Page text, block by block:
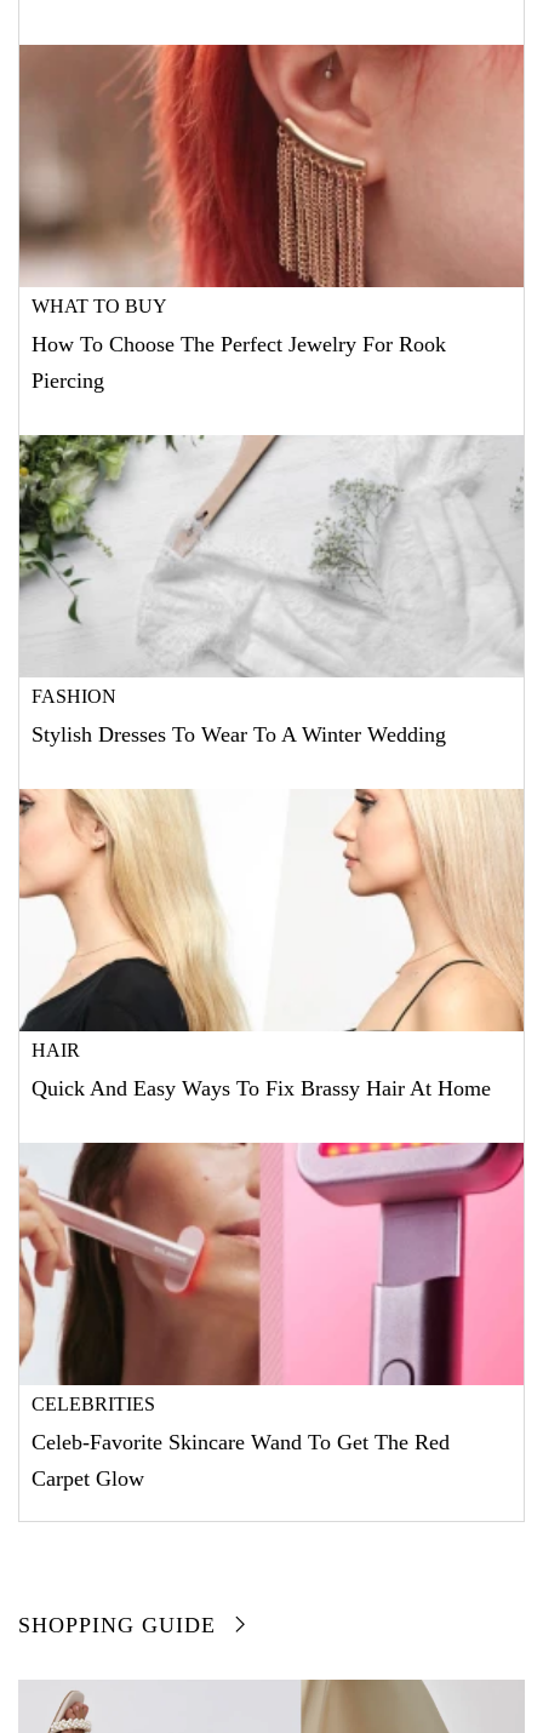
WHAT TO BUY
How To Choose The Perfect Jewelry For Rook
Piercing
FASHION
Stylish Dresses To Wear To A Winter Wedding
HAIR
Quick And Easy Ways To Fix Brassy Hair At Home
CELEBRITIES
Celeb-Favorite Skincare Wand To Get The Red
Carpet Glow
SHOPPING GUIDE